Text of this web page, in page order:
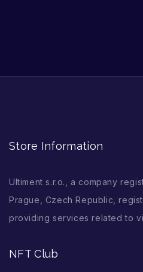
Store Information
Ultiment s.r.o., a company
Prague, Czech Republic,
providing services related to
NFT Club